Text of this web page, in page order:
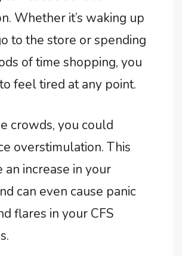
Whether it’s waking up
to the store or spending
of time shopping, you
feel tired at any point.
crowds, you could
overstimulation. This
an increase in your
can even cause panic
flares in your CFS